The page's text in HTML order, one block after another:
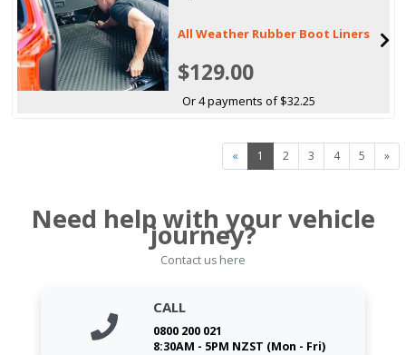
All Weather Rubber Boot Liners
$129.00
Or 4 payments of $32.25
« 1 2 3 4 5 »
Need help with your vehicle
journey?
Contact us here
CALL
0800 200 021
8:30AM - 5PM NZST (Mon - Fri)